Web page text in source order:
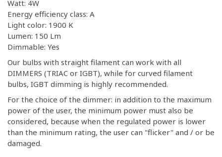
Watt: 4W
Energy efficiency class: A
Light color: 1900 K
Lumen: 150 Lm
Dimmable: Yes
Our bulbs with straight filament can work with all
DIMMERS (TRIAC or IGBT), while for curved filament
bulbs, IGBT dimming is highly recommended.
For the choice of the dimmer: in addition to the maximum
power of the user, the minimum power must also be
considered, because when the regulated power is lower
than the minimum rating, the user can "flicker" and / or be
damaged.